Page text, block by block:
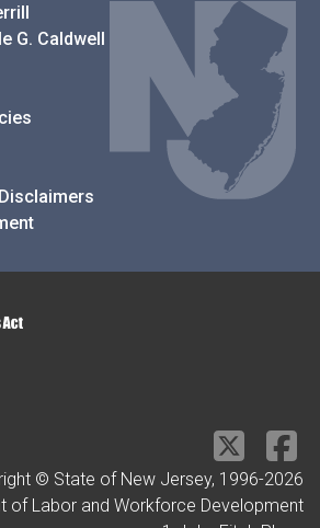
G. Caldwell
© State of New Jersey, 1996-2026
of Labor and Workforce Development